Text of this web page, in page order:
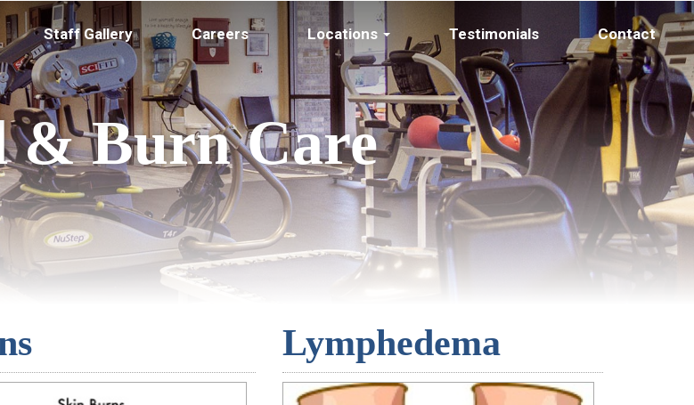
Staff Gallery Careers Locations Testimonials Contact
& Burn Care
Lymphedema